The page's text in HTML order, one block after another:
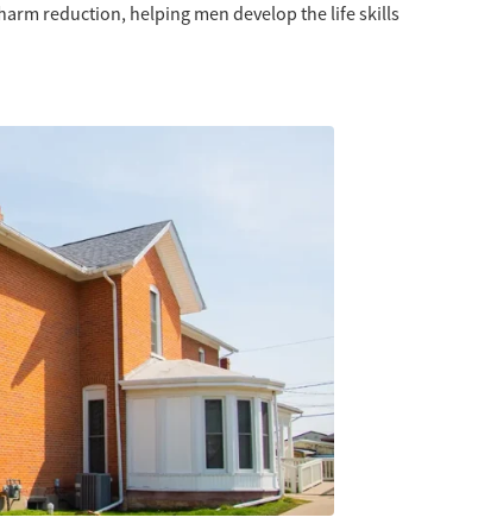
reduction, helping men develop the life skills